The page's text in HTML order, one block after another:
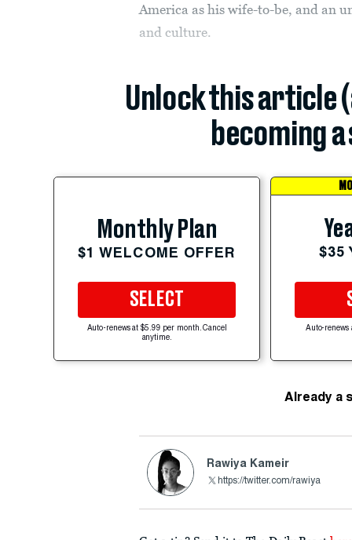
America as his wife-to-be, and an
and culture.
Unlock this article
becoming
Monthly Plan
$1 WELCOME OFFER
SELECT
Auto-renews at $5.99 per month. Cancel
anytime.
$35
Auto-renews
Already a
Rawiya Kameir
https://twitter.com/rawiya